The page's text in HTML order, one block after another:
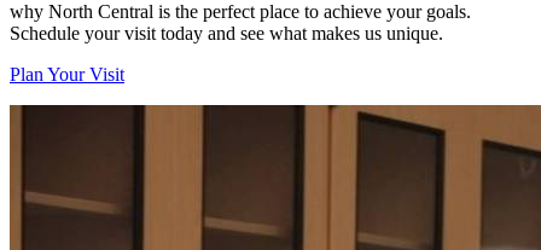
why North Central is the perfect place to achieve your goals.
Schedule your visit today and see what makes us unique.
Plan Your Visit